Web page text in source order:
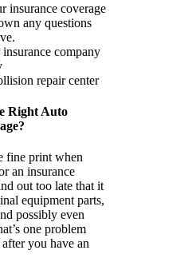
insurance coverage
any questions
company
repair center
Right Auto
fine print when
an insurance
out too late that it
equipment parts,
possibly even
one problem
you have an